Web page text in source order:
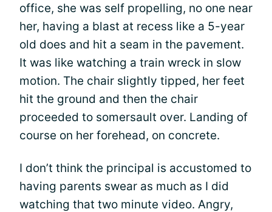
office, she was self propelling, no one near
her, having a blast at recess like a 5-year
old does and hit a seam in the pavement.
It was like watching a train wreck in slow
motion. The chair slightly tipped, her feet
hit the ground and then the chair
proceeded to somersault over. Landing of
course on her forehead, on concrete.
I don’t think the principal is accustomed to
having parents swear as much as I did
watching that two minute video. Angry,